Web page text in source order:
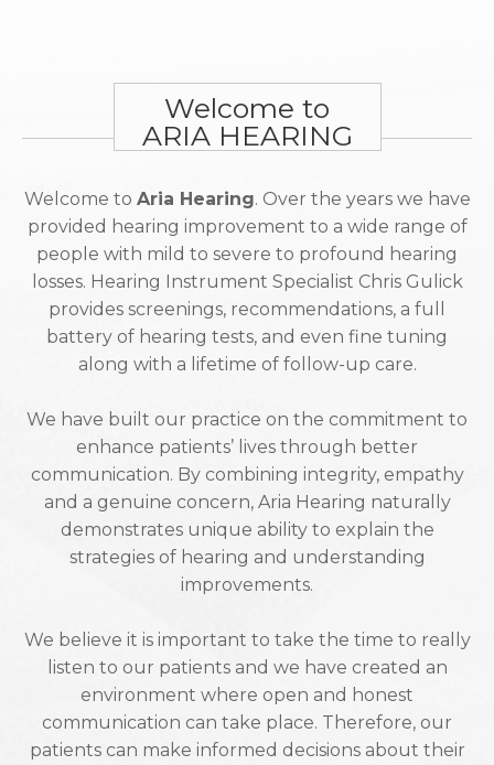
Welcome to
ARIA HEARING
Welcome to Aria Hearing. Over the years we have
provided hearing improvement to a wide range of
people with mild to severe to profound hearing
losses. Hearing Instrument Specialist Chris Gulick
provides screenings, recommendations, a full
battery of hearing tests, and even fine tuning
along with a lifetime of follow-up care.
We have built our practice on the commitment to
enhance patients’ lives through better
communication. By combining integrity, empathy
and a genuine concern, Aria Hearing naturally
demonstrates unique ability to explain the
strategies of hearing and understanding
improvements.
We believe it is important to take the time to really
listen to our patients and we have created an
environment where open and honest
communication can take place. Therefore, our
patients can make informed decisions about their